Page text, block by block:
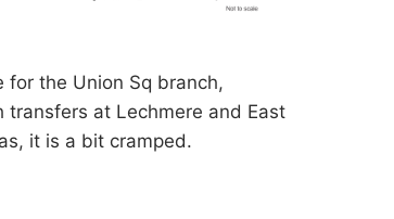
the Union Sq branch,
at Lechmere and East
it is a bit cramped.